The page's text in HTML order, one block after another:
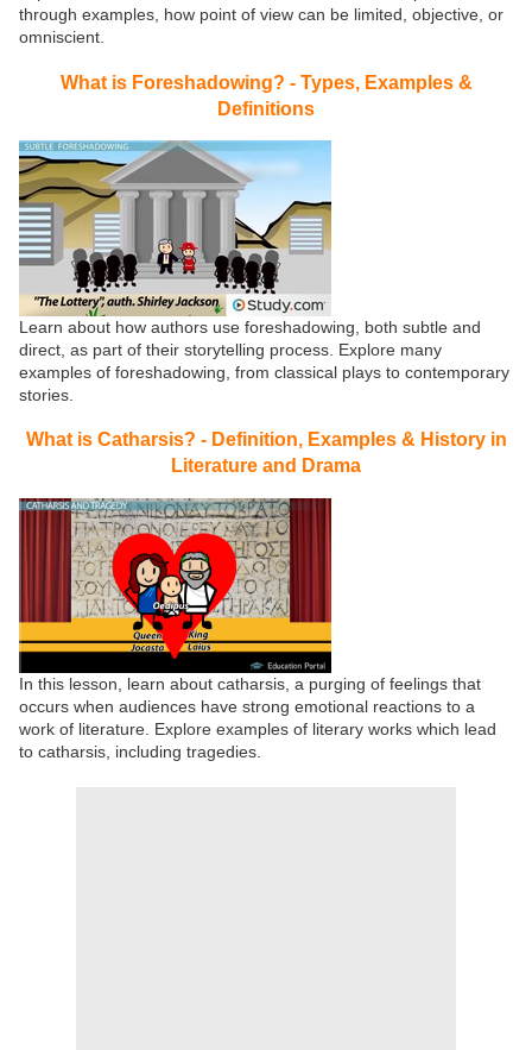
through examples, how point of view can be limited, objective, or
omniscient.
What is Foreshadowing? - Types, Examples &
Definitions
Learn about how authors use foreshadowing, both subtle and
direct, as part of their storytelling process. Explore many
examples of foreshadowing, from classical plays to contemporary
stories.
What is Catharsis? - Definition, Examples & History in
Literature and Drama
In this lesson, learn about catharsis, a purging of feelings that
occurs when audiences have strong emotional reactions to a
work of literature. Explore examples of literary works which lead
to catharsis, including tragedies.